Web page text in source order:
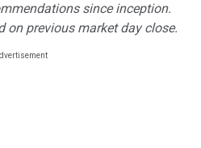
since inception.
on previous market day close.